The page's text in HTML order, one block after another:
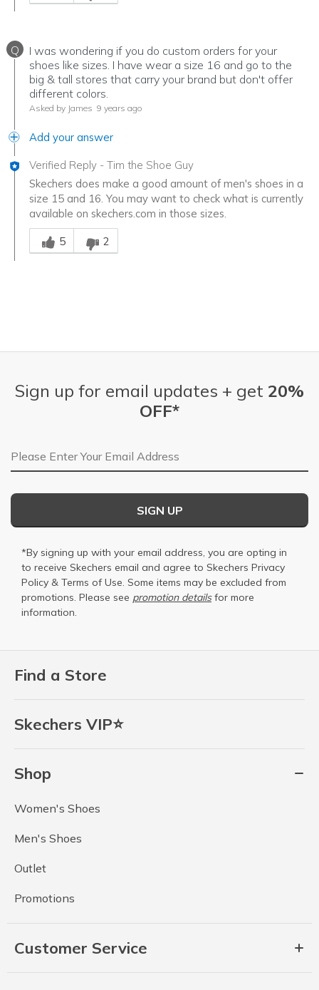
Q
I was wondering if you do custom orders for your
shoes like sizes. I have wear a size 16 and go to the
big & tall stores that carry your brand but don't offer
different colors.
Asked by James 9 years ago
Add your answer
Verified Reply - Tim the Shoe Guy
Skechers does make a good amount of men's shoes in a
size 15 and 16. You may want to check what is currently
available on skechers.com in those sizes.
Was this answer helpful to you
5
2
Find a Store
Skechers VIP⭐
Shop
Women's Shoes
Men's Shoes
Outlet
Promotions
Customer Service
Sign up for email updates + get 20%
OFF*
Email Address
SIGN UP
*By signing up with your email address, you are opting in
to receive Skechers email and agree to Skechers Privacy
Policy & Terms of Use. Some items may be excluded from
promotions. Please see promotion detailsfor more
information.